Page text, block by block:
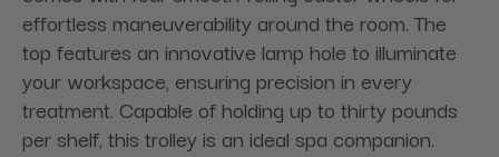
effortless maneuverability around the room. The
top features an innovative lamp hole to illuminate
your workspace, ensuring precision in every
treatment. Capable of holding up to thirty pounds
per shelf, this trolley is an ideal spa companion.